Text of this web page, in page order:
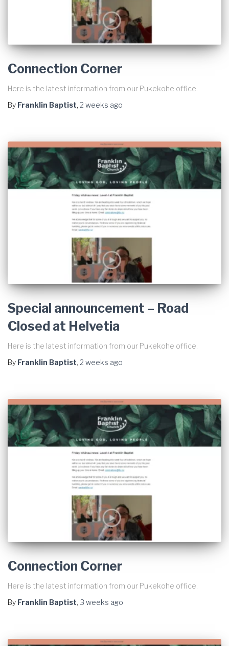
Connection Corner
Here is the latest information from our Pukekohe office.
By Franklin Baptist, 2 weeks ago
Special announcement – Road
Closed at Helvetia
Here is the latest information from our Pukekohe office.
By Franklin Baptist, 2 weeks ago
Connection Corner
Here is the latest information from our Pukekohe office.
By Franklin Baptist, 3 weeks ago